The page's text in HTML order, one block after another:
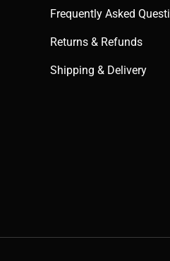
Frequently Asked
Returns & Refunds
Shipping & Delivery